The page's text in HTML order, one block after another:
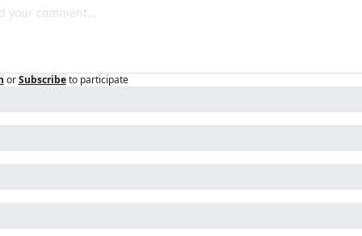
or Subscribe to participate